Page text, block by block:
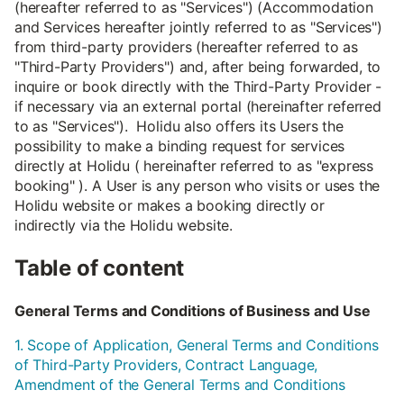
(hereafter referred to as "Services") (Accommodation
and Services hereafter jointly referred to as "Services")
from third-party providers (hereafter referred to as
"Third-Party Providers") and, after being forwarded, to
inquire or book directly with the Third-Party Provider -
if necessary via an external portal (hereinafter referred
to as "Services"). Holidu also offers its Users the
possibility to make a binding request for services
directly at Holidu ( hereinafter referred to as "express
booking" ). A User is any person who visits or uses the
Holidu website or makes a booking directly or
indirectly via the Holidu website.
Table of content
General Terms and Conditions of Business and Use
1. Scope of Application, General Terms and Conditions
of Third-Party Providers, Contract Language,
Amendment of the General Terms and Conditions